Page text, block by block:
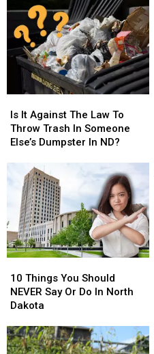
It
Against
The
Throw
Trash
Someone
Else’s
Dumpster
ND?
Is It Against The Law To
Throw Trash In Someone
Else’s Dumpster In ND?
It
Against
The
Throw
Trash
Someone
Else’s
Dumpster
ND?
Things
You
Should
Say
Or
10 Things You Should
NEVER Say Or Do In North
Dakota
Things
You
Should
Say
Or